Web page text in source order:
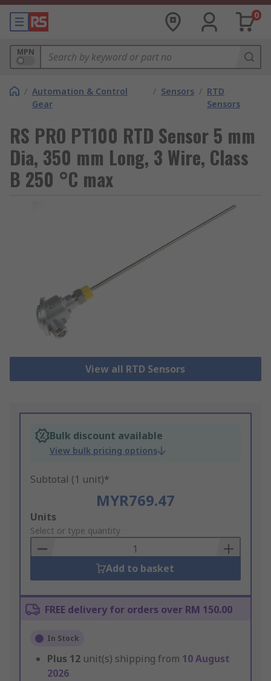
0
MPN
/ Automation & Control
Gear
/ Sensors / RTD
Sensors
RS PRO PT100 RTD Sensor 5 mm
Dia, 350 mm Long, 3 Wire, Class
B 250 °C max
View all RTD Sensors
Bulk discount available
View bulk pricing options
Subtotal (1 unit)*
MYR769.47
Add
to
Basket
Units
Select or type quantity
Add to basket
FREE delivery for orders over RM 150.00
In Stock
Plus 12 unit(s) shipping from 10 August
2026